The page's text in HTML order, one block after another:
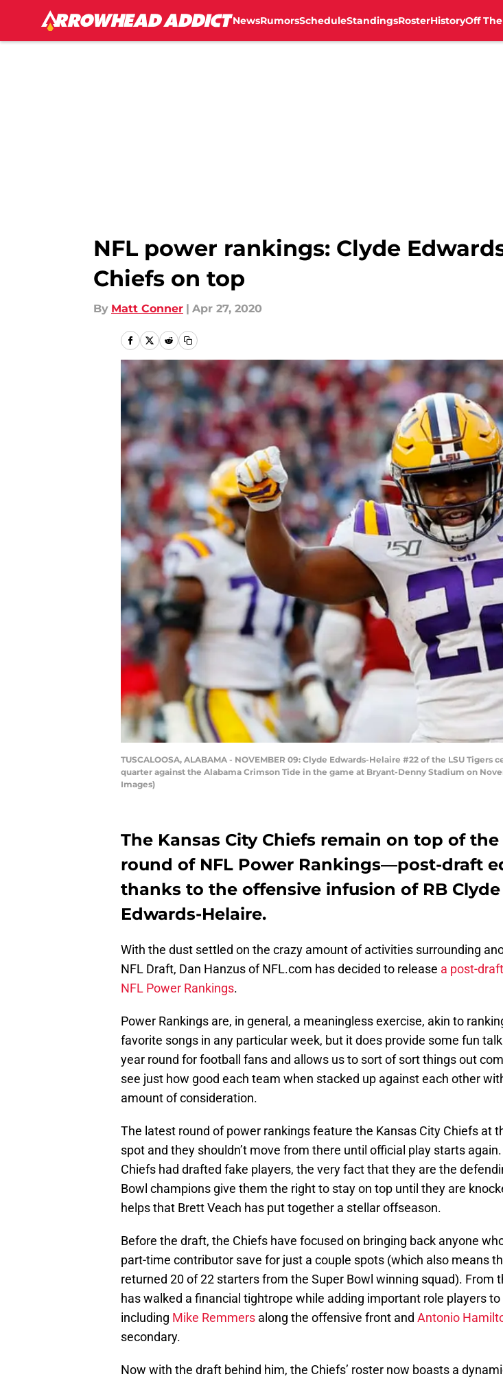
NewsRumorsScheduleStandingsRosterHistoryOff
NFL power rankings: Clyde
Chiefs on top
By Matt Conner | Apr 27, 2020
TUSCALOOSA, ALABAMA - NOVEMBER 09: Clyde Edwards-Helaire #22 of the LSU
quarter against the Alabama Crimson Tide in the game at Bryant-Denny Stadium on
Images)
The Kansas City Chiefs remain on top of
round of NFL Power Rankings—post-draft
thanks to the offensive infusion of RB Clyde
Edwards-Helaire.
With the dust settled on the crazy amount of activities surrounding
NFL Draft, Dan Hanzus of NFL.com has decided to release a post-
NFL Power Rankings.
Power Rankings are, in general, a meaningless exercise, akin to
favorite songs in any particular week, but it does provide some fun
year round for football fans and allows us to sort of sort things out
see just how good each team when stacked up against each other
amount of consideration.
The latest round of power rankings feature the Kansas City Chiefs at
spot and they shouldn’t move from there until official play starts
Chiefs had drafted fake players, the very fact that they are the
Bowl champions give them the right to stay on top until they are
helps that Brett Veach has put together a stellar offseason.
Before the draft, the Chiefs have focused on bringing back anyone
part-time contributor save for just a couple spots (which also means
returned 20 of 22 starters from the Super Bowl winning squad). From
has walked a financial tightrope while adding important role players
including Mike Remmers along the offensive front and Antonio
secondary.
Now with the draft behind him, the Chiefs’ roster now boasts a